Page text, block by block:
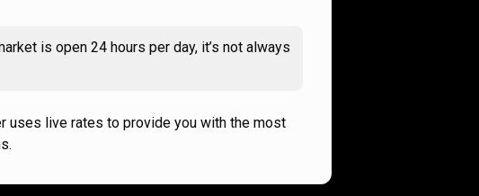
is open 24 hours per day, it’s not always
uses live rates to provide you with the most